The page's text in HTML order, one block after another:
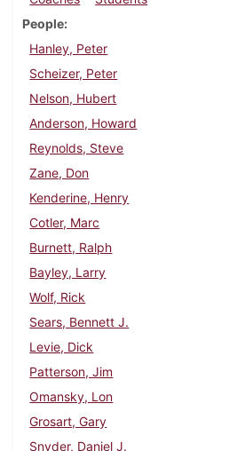
People
Hanley, Peter
Scheizer, Peter
Nelson, Hubert
Anderson, Howard
Reynolds, Steve
Zane, Don
Kenderine, Henry
Cotler, Marc
Burnett, Ralph
Bayley, Larry
Wolf, Rick
Sears, Bennett J.
Levie, Dick
Patterson, Jim
Omansky, Lon
Grosart, Gary
Snyder, Daniel J.